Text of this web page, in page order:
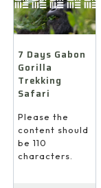
7 Days Gabon
Gorilla
Trekking
Safari
Please the
content should
be 110
characters.